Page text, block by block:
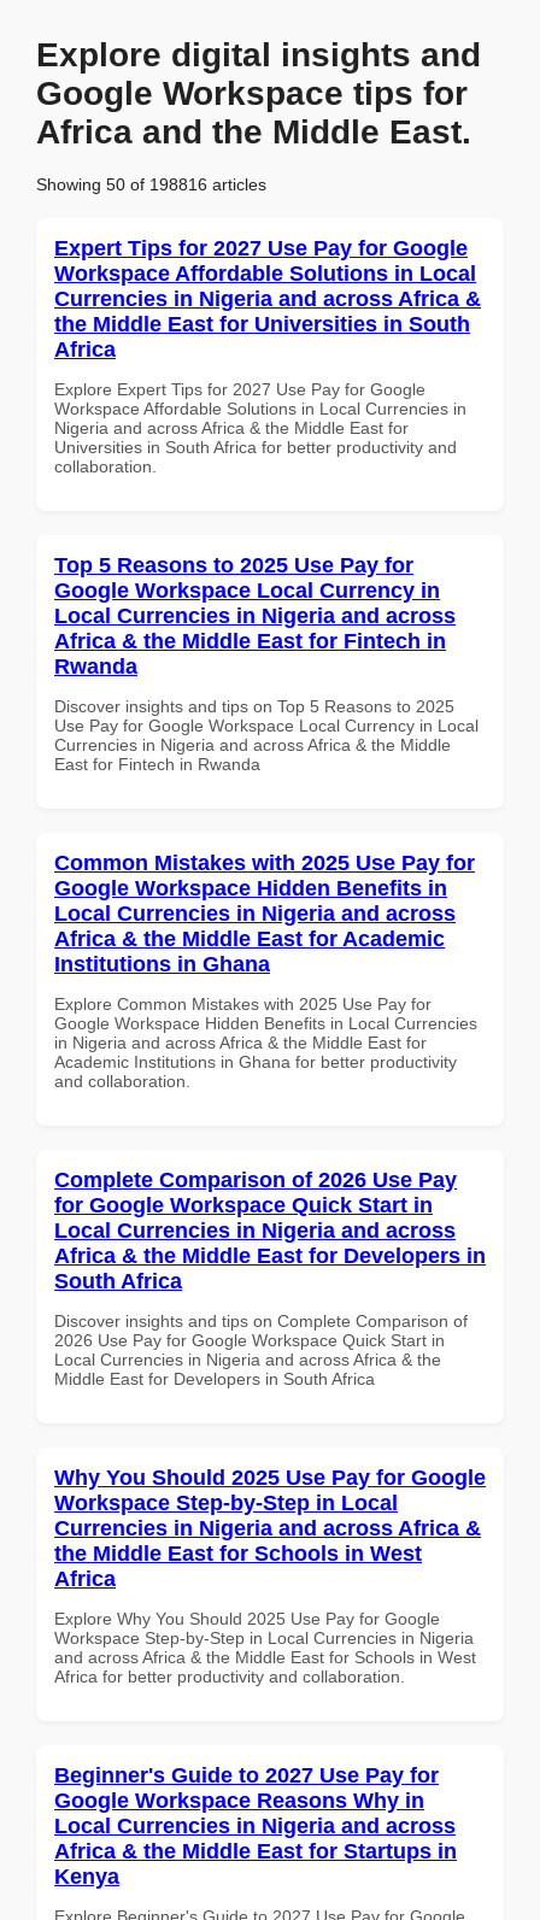
Explore digital insights and
Google Workspace tips for
Africa and the Middle East.
Showing 50 of 198816 articles
Expert Tips for 2027 Use Pay for Google
Workspace Affordable Solutions in Local
Currencies in Nigeria and across Africa &
the Middle East for Universities in South
Africa
Explore Expert Tips for 2027 Use Pay for Google
Workspace Affordable Solutions in Local Currencies in
Nigeria and across Africa & the Middle East for
Universities in South Africa for better productivity and
collaboration.
Top 5 Reasons to 2025 Use Pay for
Google Workspace Local Currency in
Local Currencies in Nigeria and across
Africa & the Middle East for Fintech in
Rwanda
Discover insights and tips on Top 5 Reasons to 2025
Use Pay for Google Workspace Local Currency in Local
Currencies in Nigeria and across Africa & the Middle
East for Fintech in Rwanda
Common Mistakes with 2025 Use Pay for
Google Workspace Hidden Benefits in
Local Currencies in Nigeria and across
Africa & the Middle East for Academic
Institutions in Ghana
Explore Common Mistakes with 2025 Use Pay for
Google Workspace Hidden Benefits in Local Currencies
in Nigeria and across Africa & the Middle East for
Academic Institutions in Ghana for better productivity
and collaboration.
Complete Comparison of 2026 Use Pay
for Google Workspace Quick Start in
Local Currencies in Nigeria and across
Africa & the Middle East for Developers in
South Africa
Discover insights and tips on Complete Comparison of
2026 Use Pay for Google Workspace Quick Start in
Local Currencies in Nigeria and across Africa & the
Middle East for Developers in South Africa
Why You Should 2025 Use Pay for Google
Workspace Step-by-Step in Local
Currencies in Nigeria and across Africa &
the Middle East for Schools in West
Africa
Explore Why You Should 2025 Use Pay for Google
Workspace Step-by-Step in Local Currencies in Nigeria
and across Africa & the Middle East for Schools in West
Africa for better productivity and collaboration.
Beginner's Guide to 2027 Use Pay for
Google Workspace Reasons Why in
Local Currencies in Nigeria and across
Africa & the Middle East for Startups in
Kenya
Explore Beginner's Guide to 2027 Use Pay for Google